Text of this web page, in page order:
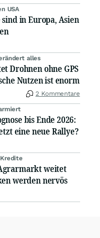
USA
in Europa, Asien
alles
Drohnen ohne GPS
Nutzen ist enorm
2 Kommentare
bis Ende 2026:
eine neue Rallye?
weitet
werden nervös